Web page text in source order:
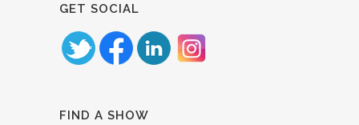
GET SOCIAL
FIND A SHOW